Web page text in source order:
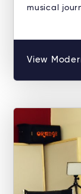
musical
View